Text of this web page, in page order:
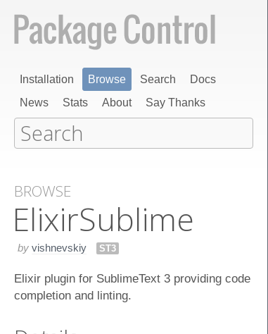
Installation Browse Search
Docs
News
Stats About Say Thanks
BROWSE
Elixir​Sublime
by vishnevskiy ST3
Elixir plugin for SublimeText 3 providing code
completion and linting.